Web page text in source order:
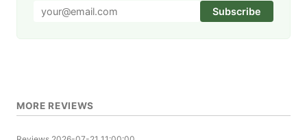
Subscribe
MORE REVIEWS